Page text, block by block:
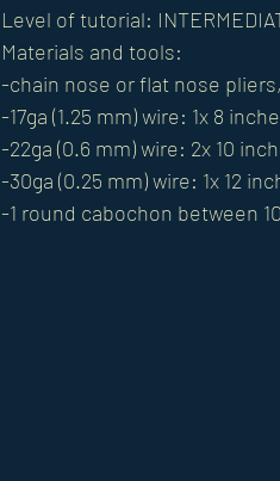
Level of tutorial:
Materials and tools:
-chain nose or flat nose
-17ga (1.25 mm) wire: 1x 8
-22ga (0.6 mm) wire: 2x 10
-30ga (0.25 mm) wire: 1x 12
-1 round cabochon between